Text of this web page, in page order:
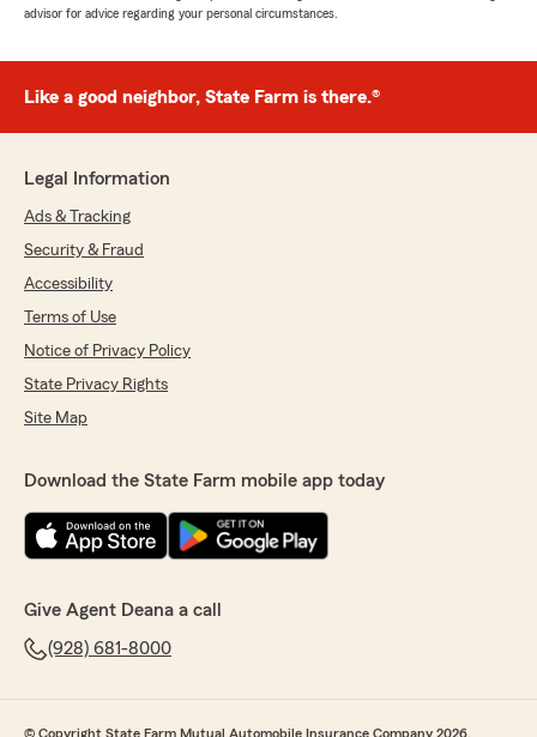
advisor for advice regarding your personal circumstances.
Like a good neighbor, State Farm is there.®
Legal Information
Ads & Tracking
Security & Fraud
Accessibility
Terms of Use
Notice of Privacy Policy
State Privacy Rights
Site Map
Download the State Farm mobile app today
Give Agent Deana a call
(928) 681-8000
© Copyright State Farm Mutual Automobile Insurance Company 2026.